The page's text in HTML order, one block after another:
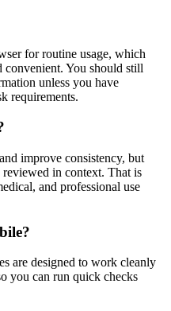
for routine usage, which
You should still
unless you have
requirements.
improve consistency, but
in context. That is
and professional use
are designed to work cleanly
you can run quick checks